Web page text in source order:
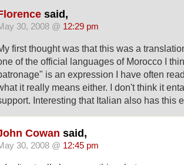
said,
30, 2008 @ 12:29 pm
first thought was that this was a
of the official languages of Morocco I
is an expression I have often
it really means either. I don't think it
Interesting that Italian also has this
Cowan said,
30, 2008 @ 12:45 pm